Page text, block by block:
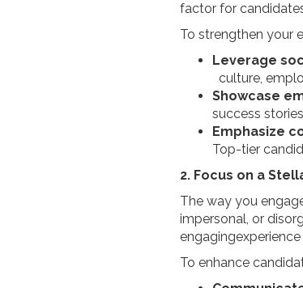
factor for
To strengthen your
Leverage
culture,
Showcase
success
Emphasize
Top-tier
2. Focus on a
The way you
impersonal, or
To enhance